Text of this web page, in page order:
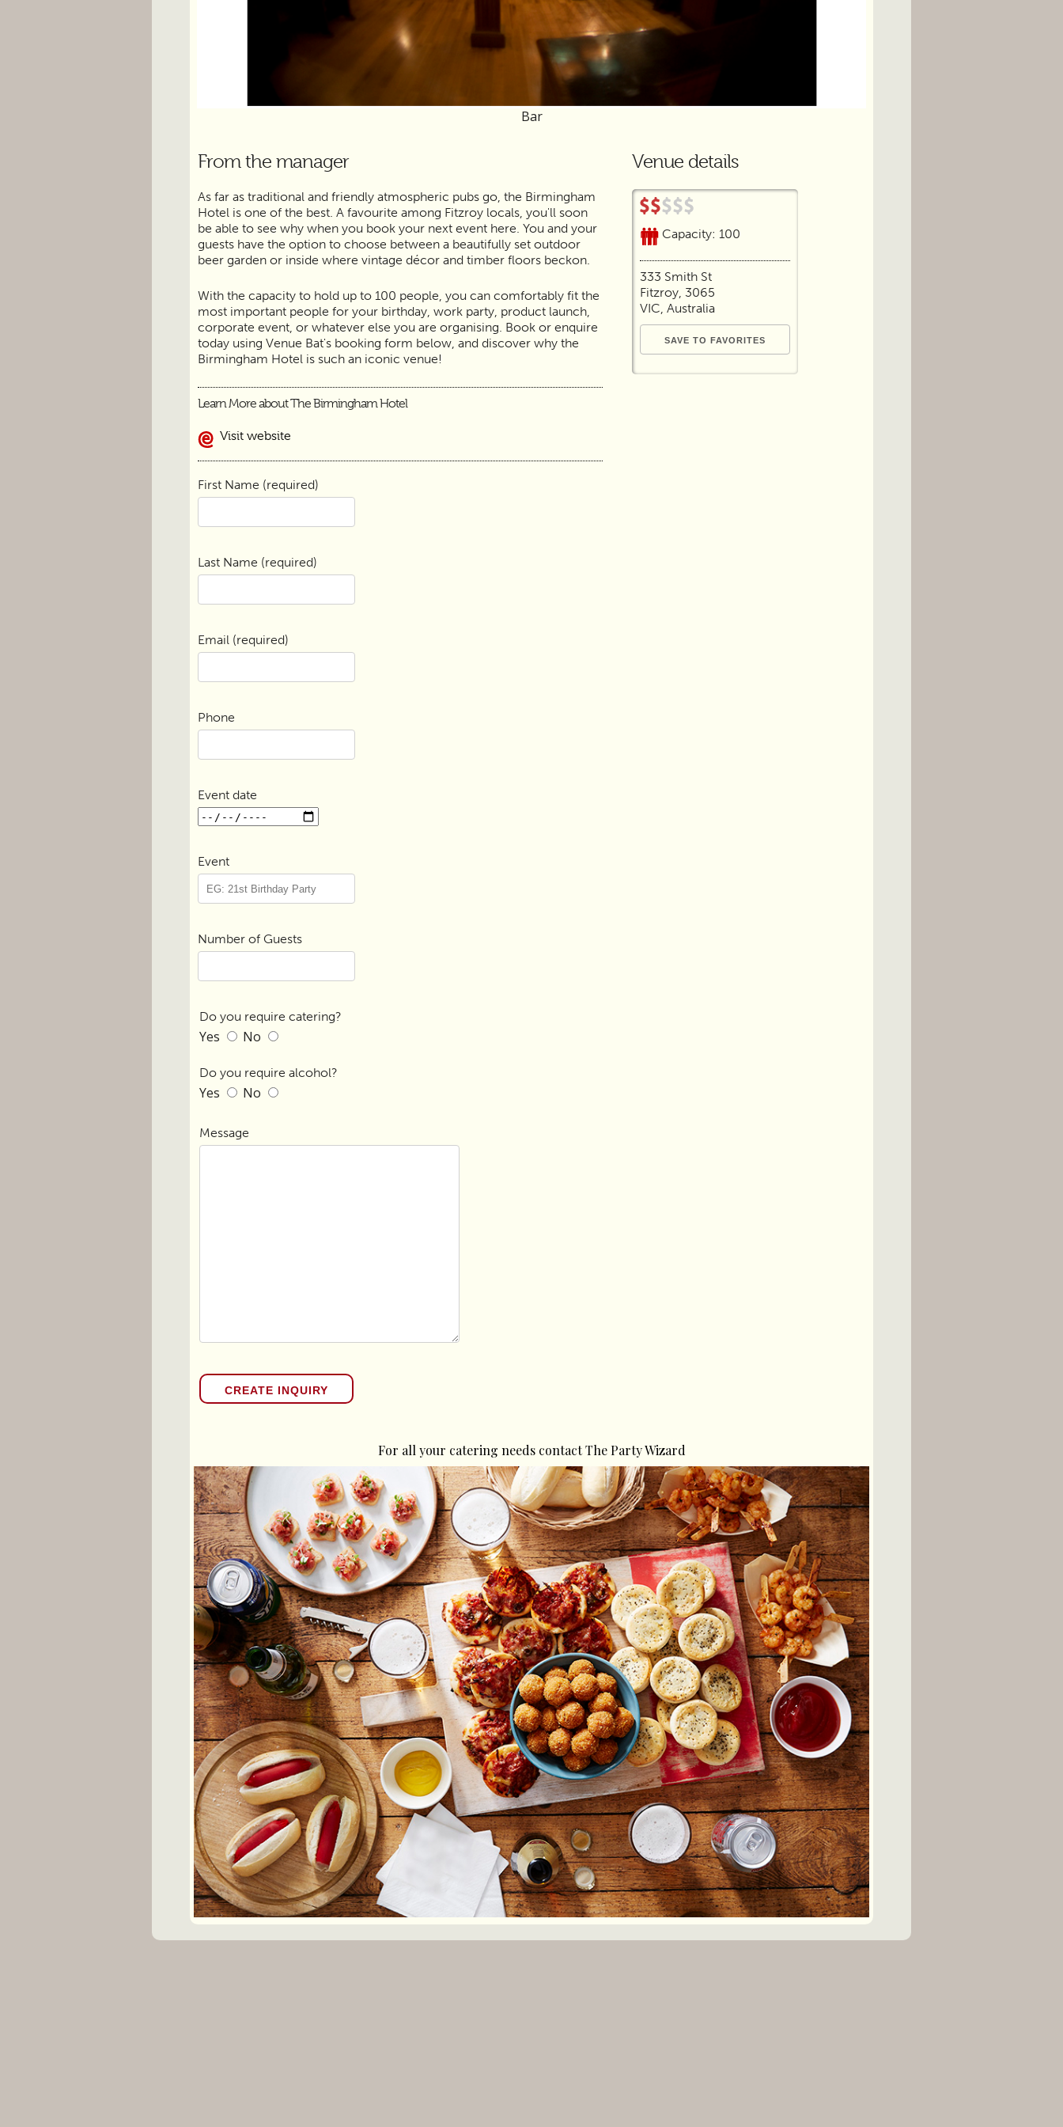
Bar
From the manager
As far as traditional and friendly atmospheric pubs go, the Birmingham
Hotel is one of the best. A favourite among Fitzroy locals, you'll soon
be able to see why when you book your next event here. You and your
guests have the option to choose between a beautifully set outdoor
beer garden or inside where vintage décor and timber floors beckon.
With the capacity to hold up to 100 people, you can comfortably fit the
most important people for your birthday, work party, product launch,
corporate event, or whatever else you are organising. Book or enquire
today using Venue Bat's booking form below, and discover why the
Birmingham Hotel is such an iconic venue!
Learn More about The Birmingham Hotel
Visit website
Venue details
Capacity: 100
333 Smith St
Fitzroy, 3065
VIC, Australia
First Name (required)
Last Name (required)
Email (required)
Phone
Event date
Event
Number of Guests
Do you require catering?
Yes No
Do you require alcohol?
Yes No
Message
For all your catering needs contact The Party Wizard